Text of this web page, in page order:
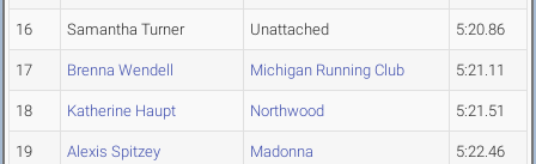
16 Samantha Turner Unattached 5:20.86
17 Brenna Wendell Michigan Running Club 5:21.11
18 Katherine Haupt Northwood 5:21.51
19 Alexis Spitzey Madonna 5:22.46